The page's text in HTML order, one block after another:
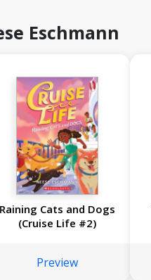
Eschmann
Raining Cats and Dogs
(Cruise Life #2)
Preview